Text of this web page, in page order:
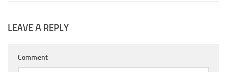
LEAVE A REPLY
Comment